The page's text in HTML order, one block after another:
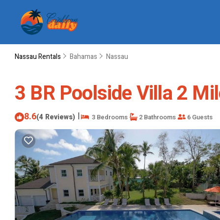
Nassau Rentals Bahamas Nassau
3 BR Poolside Villa 2
8.6(4 Reviews) | 3 Bedrooms 2 Bathrooms 6 Guests